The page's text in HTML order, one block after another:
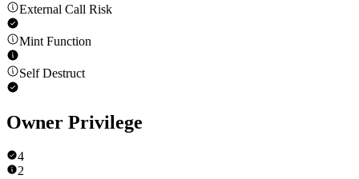
External Call Risk
Mint Function
Self Destruct
Owner Privilege
4
2